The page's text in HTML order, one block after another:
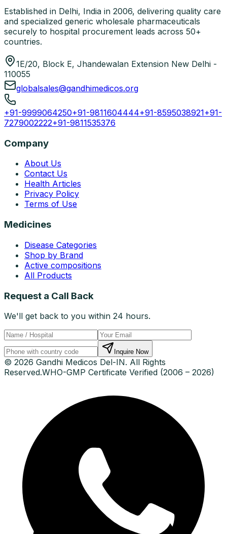
Established in Delhi, India in 2006, delivering quality care
and specialized generic wholesale pharmaceuticals
securely to hospital procurement leads across 50+
countries.
1E/20, Block E, Jhandewalan Extension New Delhi -
110055
globalsales@gandhimedicos.org
+91-9999064250+91-9811604444+91-8595038921+91-
7279002222+91-9811535376
Company
About Us
Contact Us
Health Articles
Privacy Policy
Terms of Use
Medicines
Disease Categories
Shop by Brand
Active compositions
All Products
Request a Call Back
We'll get back to you within 24 hours.
Inquire Now
© 2026 Gandhi Medicos Del-IN. All Rights
Reserved.WHO-GMP Certificate Verified (2006 – 2026)